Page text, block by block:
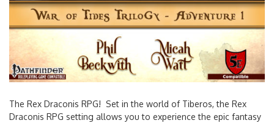
The Rex Draconis RPG! Set in the world of Tiberos, the Rex
Draconis RPG setting allows you to experience the epic fantasy